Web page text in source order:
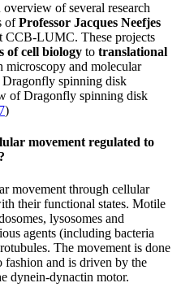
of several research
ofProfessor Jacques Neefjes
CCB-LUMC. These projects
of cell biology to translational
microscopy and molecular
spinning disk
of Dragonfly spinning disk
)
movement regulated to
movement through cellular
their functional states. Motile
lysosomes and
agents (including bacteria
The movement is done
fashion and is driven by the
dynein-dynactin motor.